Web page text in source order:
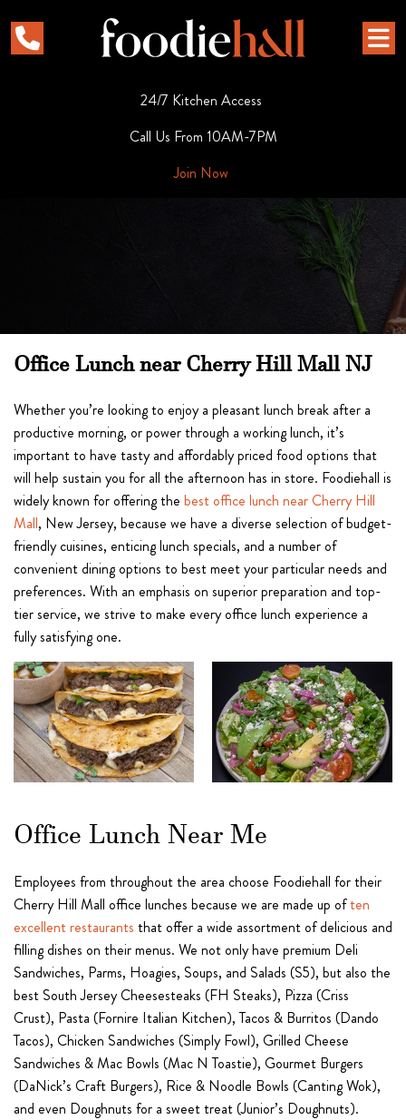
24/7 Kitchen Access
Call Us From 10AM-7PM
Join Now
Office Lunch near Cherry Hill Mall NJ
Whether you’re looking to enjoy a pleasant lunch break after a
productive morning, or power through a working lunch, it’s
important to have tasty and affordably priced food options that
will help sustain you for all the afternoon has in store. Foodiehall is
widely known for offering the best office lunch near Cherry Hill
Mall, New Jersey, because we have a diverse selection of budget-
friendly cuisines, enticing lunch specials, and a number of
convenient dining options to best meet your particular needs and
preferences. With an emphasis on superior preparation and top-
tier service, we strive to make every office lunch experience a
fully satisfying one.
Office Lunch Near Me
Employees from throughout the area choose Foodiehall for their
Cherry Hill Mall office lunches because we are made up often
excellent restaurants that offer a wide assortment of delicious and
filling dishes on their menus. We not only have premium Deli
Sandwiches, Parms, Hoagies, Soups, and Salads (S5), but also the
best South Jersey Cheesesteaks (FH Steaks), Pizza (Criss
Crust), Pasta (Fornire Italian Kitchen), Tacos & Burritos (Dando
Tacos), Chicken Sandwiches (Simply Fowl), Grilled Cheese
Sandwiches & Mac Bowls (Mac N Toastie), Gourmet Burgers
(DaNick’s Craft Burgers), Rice & Noodle Bowls (Canting Wok),
and even Doughnuts for a sweet treat (Junior’s Doughnuts).